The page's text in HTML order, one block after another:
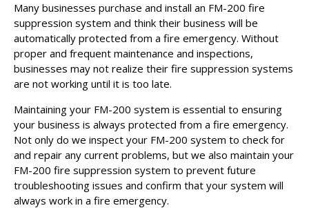
Many businesses purchase and install an FM-200 fire
suppression system and think their business will be
automatically protected from a fire emergency. Without
proper and frequent maintenance and inspections,
businesses may not realize their fire suppression systems
are not working until it is too late.
Maintaining your FM-200 system is essential to ensuring
your business is always protected from a fire emergency.
Not only do we inspect your FM-200 system to check for
and repair any current problems, but we also maintain your
FM-200 fire suppression system to prevent future
troubleshooting issues and confirm that your system will
always work in a fire emergency.